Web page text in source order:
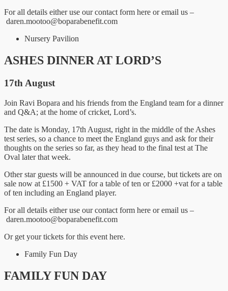
For all details either use our contact form here or email us –
daren.mootoo@boparabenefit.com
Nursery Pavilion
ASHES DINNER AT LORD’S
17th August
Join Ravi Bopara and his friends from the England team for a dinner
and Q&A; at the home of cricket, Lord’s.
The date is Monday, 17th August, right in the middle of the Ashes
test series, so a chance to meet the England guys and ask for their
thoughts on the series so far, as they head to the final test at The
Oval later that week.
Other star guests will be announced in due course, but tickets are on
sale now at £1500 + VAT for a table of ten or £2000 +vat for a table
of ten including an England player.
For all details either use our contact form here or email us –
daren.mootoo@boparabenefit.com
Or get your tickets for this event here.
Family Fun Day
FAMILY FUN DAY